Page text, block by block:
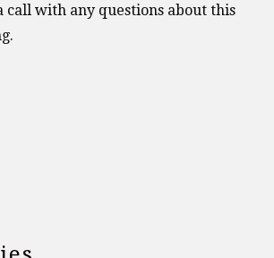
call with any questions about this